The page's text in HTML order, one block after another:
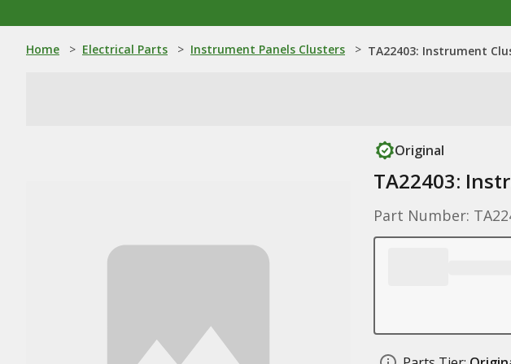
Home > Electrical Parts > Instrument Panels Clusters > TA22403: Instrument
Original
TA22403:
Part Number: